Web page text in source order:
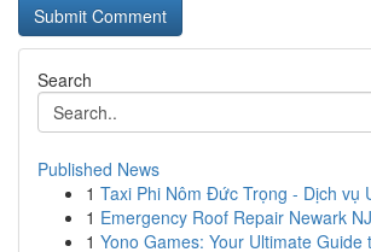
Search
Published News
1 Taxi Phi Nôm Đức Trọng - Dịch vụ
1 Emergency Roof Repair Newark
1 Yono Games: Your Ultimate Guide